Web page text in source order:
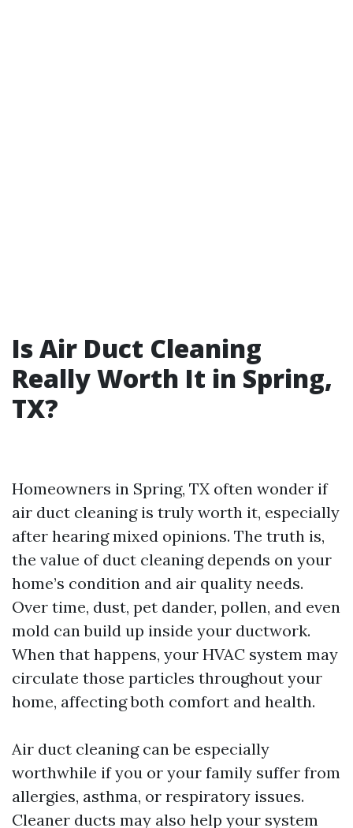
Is Air Duct Cleaning
Really Worth It in Spring,
TX?
Homeowners in Spring, TX often wonder if
air duct cleaning is truly worth it, especially
after hearing mixed opinions. The truth is,
the value of duct cleaning depends on your
home’s condition and air quality needs.
Over time, dust, pet dander, pollen, and even
mold can build up inside your ductwork.
When that happens, your HVAC system may
circulate those particles throughout your
home, affecting both comfort and health.
Air duct cleaning can be especially
worthwhile if you or your family suffer from
allergies, asthma, or respiratory issues.
Cleaner ducts may also help your system